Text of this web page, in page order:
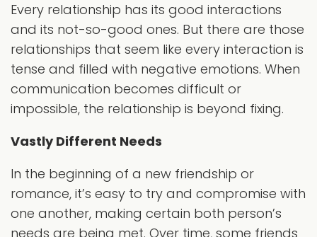
Every relationship has its good interactions
and its not-so-good ones. But there are those
relationships that seem like every interaction is
tense and filled with negative emotions. When
communication becomes difficult or
impossible, the relationship is beyond fixing.
Vastly Different Needs
In the beginning of a new friendship or
romance, it’s easy to try and compromise with
one another, making certain both person’s
needs are being met. Over time, some friends